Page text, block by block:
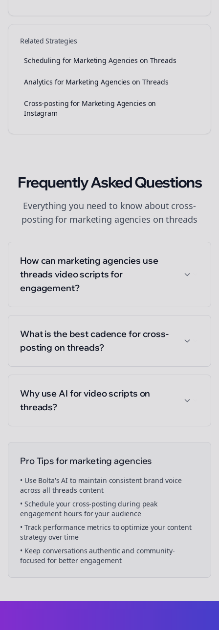
Related Strategies
Scheduling for Marketing Agencies on Threads
Analytics for Marketing Agencies on Threads
Cross-posting for Marketing Agencies on
Instagram
Frequently Asked Questions
Everything you need to know about cross-
posting for marketing agencies onthreads
How can marketing agencies use
threads video scripts for
engagement?
What is the best cadence for cross-
posting on threads?
Why use AI for video scripts on
threads?
Pro Tips formarketing agencies
• Use Bolta's AI to maintain consistent brand voice
across all threads content
• Schedule yourcross-posting during peak
engagement hours for your audience
• Track performance metrics to optimize your content
strategy over time
• Keep conversations authentic and community-
focused for better engagement